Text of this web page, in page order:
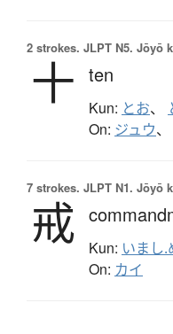
2 strokes. JLPT N5. Jōyō
十 ten
Kun: とお、
On: ジュウ、
7 strokes. JLPT N1. Jōyō
戒 Kun: いまし.
On: カイ